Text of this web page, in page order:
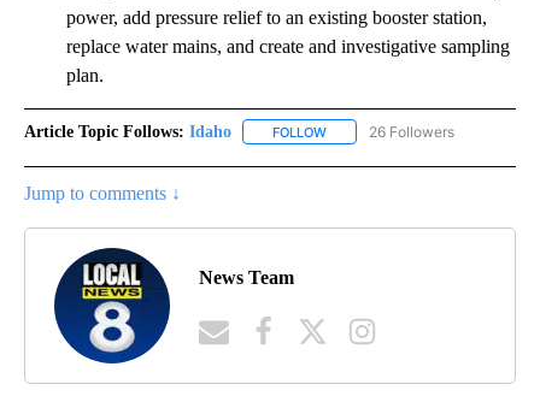
power, add pressure relief to an existing booster station,
replace water mains, and create and investigative sampling
plan.
Article Topic Follows: Idaho FOLLOW FOLLOW "IDAHO" TO RECEIVE
26 Followers
Jump to comments ↓
News Team